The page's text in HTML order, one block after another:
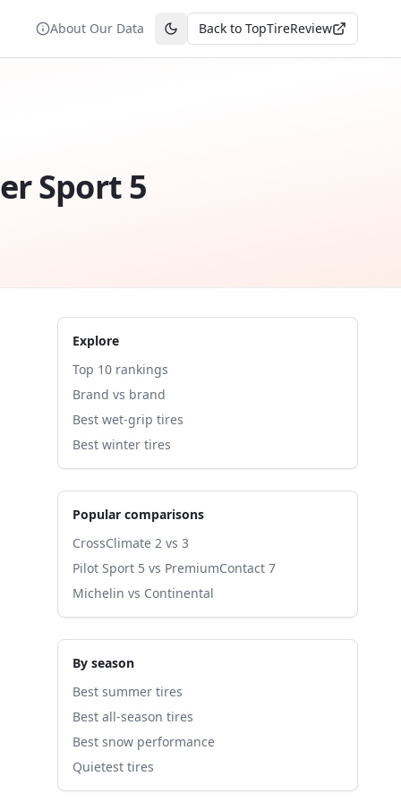
About Our Data Toggle theme
Back to TopTireReview
Sport 5
Explore
Top 10 rankings
Brand vs brand
Best wet-grip tires
Best winter tires
Popular comparisons
CrossClimate 2 vs 3
Pilot Sport 5 vs PremiumContact 7
Michelin vs Continental
By season
Best summer tires
Best all-season tires
Best snow performance
Quietest tires